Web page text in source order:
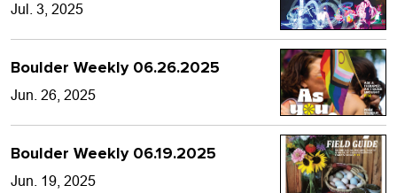
Jul. 3, 2025
Boulder Weekly 06.26.2025
Jun. 26, 2025
Boulder Weekly 06.19.2025
Jun. 19, 2025